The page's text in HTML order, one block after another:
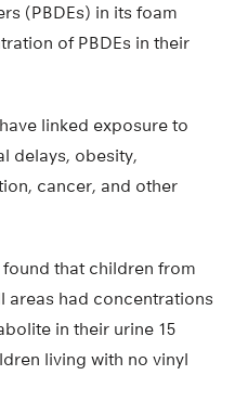
(PBDEs) in its foam
of PBDEs in their
linked exposure to
delays, obesity,
cancer, and other
that children from
areas had concentrations
in their urine 15
living with no vinyl